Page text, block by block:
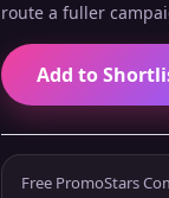
route a fuller
Add to
Free PromoStars